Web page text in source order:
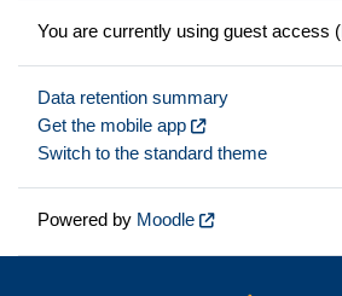
You are currently using guest access (
Data retention summary
Get the mobile app
Switch to the standard theme
Powered by Moodle